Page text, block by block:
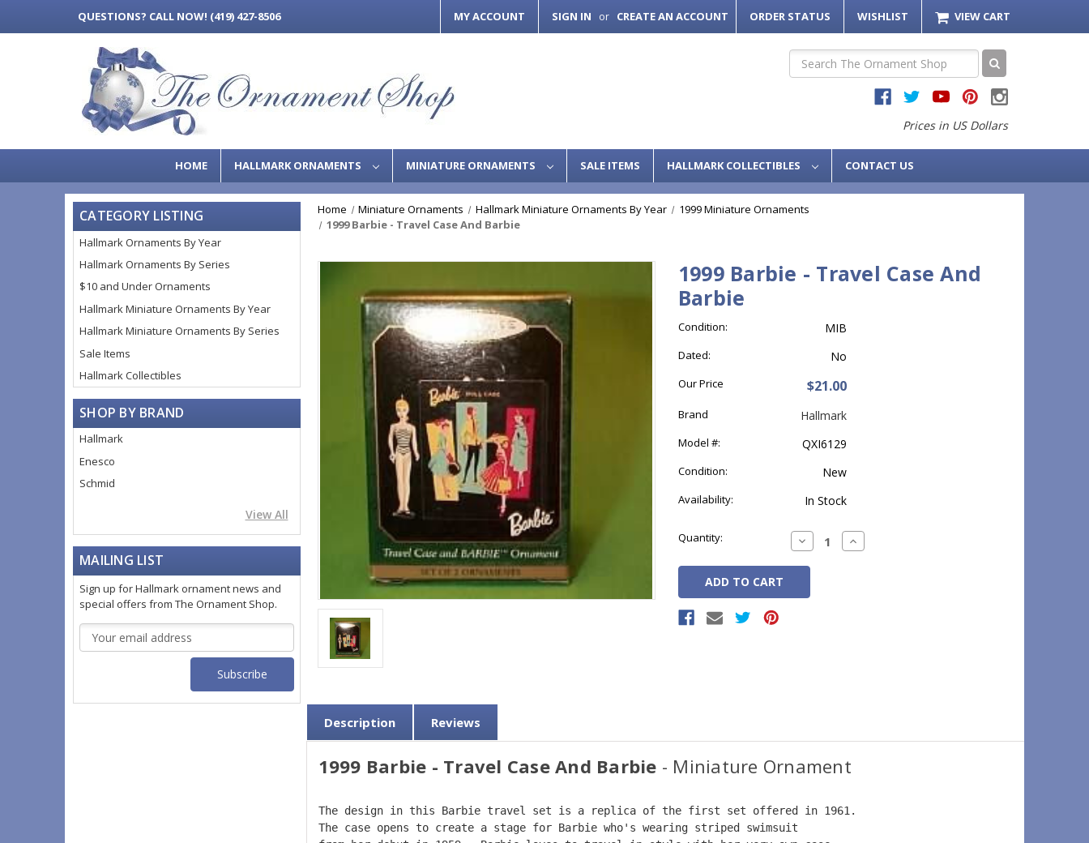
QUESTIONS? CALL NOW! (419) 427-8506 MY ACCOUNT SIGN IN or CREATE AN ACCOUNT ORDER STATUS WISHLIST VIEW CART
Search
Prices in US Dollars
HOME HALLMARK ORNAMENTS MINIATURE ORNAMENTS SALE ITEMS HALLMARK COLLECTIBLES CONTACT US
CATEGORY LISTING
Hallmark Ornaments By Year
Hallmark Ornaments By Series
$10 and Under Ornaments
Hallmark Miniature Ornaments By Year
Hallmark Miniature Ornaments By Series
Sale Items
Hallmark Collectibles
SHOP BY BRAND
Hallmark
Enesco
Schmid
View All
MAILING LIST
Sign up for Hallmark ornament news and
special offers from The Ornament Shop.
Email
Address
Home Miniature Ornaments Hallmark Miniature Ornaments By Year
1999 Miniature Ornaments
1999 Barbie - Travel Case And Barbie
1999 Barbie - Travel Case And
Barbie
Condition: MIB
Dated: No
Our Price $21.00
Brand Hallmark
Model #: QXI6129
Condition: New
Availability: In Stock
Stock:
Quantity: Decrease
Quantity:
Increase
Quantity:
Description Reviews
1999 Barbie - Travel Case And Barbie - Miniature Ornament
The design in this Barbie travel set is a replica of the first set offered in 1961.
The case opens to create a stage for Barbie who's wearing striped swimsuit